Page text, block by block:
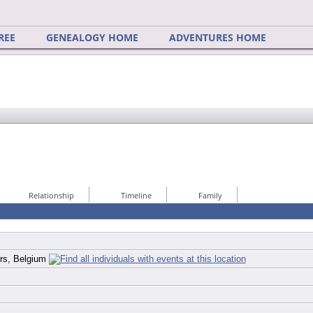
GENEALOGY HOME ADVENTURES HOME
Relationship Timeline Family
Belgium